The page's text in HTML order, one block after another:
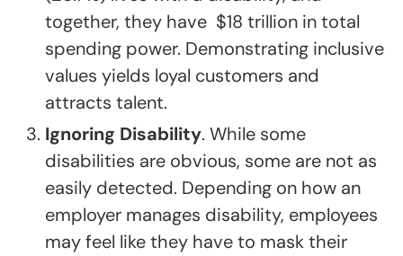
together, they have $18 trillion in total
spending power. Demonstrating inclusive
values yields loyal customers and
attracts talent.
Ignoring Disability. While some
disabilities are obvious, some are not as
easily detected. Depending on how an
employer manages disability, employees
may feel like they have to mask their